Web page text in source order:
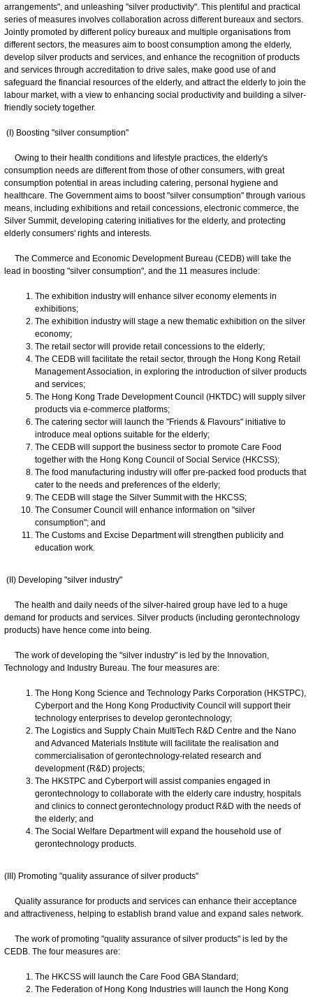
arrangements", and unleashing "silver productivity". This plentiful and practical
series of measures involves collaboration across different bureaux and sectors.
Jointly promoted by different policy bureaux and multiple organisations from
different sectors, the measures aim to boost consumption among the elderly,
develop silver products and services, and enhance the recognition of products
and services through accreditation to drive sales, make good use of and
safeguard the financial resources of the elderly, and attract the elderly to join the
labour market, with a view to enhancing social productivity and building a silver-
friendly society together.
(I) Boosting "silver consumption"
Owing to their health conditions and lifestyle practices, the elderly's
consumption needs are different from those of other consumers, with great
consumption potential in areas including catering, personal hygiene and
healthcare. The Government aims to boost "silver consumption" through various
means, including exhibitions and retail concessions, electronic commerce, the
Silver Summit, developing catering initiatives for the elderly, and protecting
elderly consumers' rights and interests.
The Commerce and Economic Development Bureau (CEDB) will take the
lead in boosting "silver consumption", and the 11 measures include:
The exhibition industry will enhance silver economy elements in
exhibitions;
The exhibition industry will stage a new thematic exhibition on the silver
economy;
The retail sector will provide retail concessions to the elderly;
The CEDB will facilitate the retail sector, through the Hong Kong Retail
Management Association, in exploring the introduction of silver products
and services;
The Hong Kong Trade Development Council (HKTDC) will supply silver
products via e-commerce platforms;
The catering sector will launch the "Friends & Flavours" initiative to
introduce meal options suitable for the elderly;
The CEDB will support the business sector to promote Care Food
together with the Hong Kong Council of Social Service (HKCSS);
The food manufacturing industry will offer pre-packed food products that
cater to the needs and preferences of the elderly;
The CEDB will stage the Silver Summit with the HKCSS;
The Consumer Council will enhance information on "silver
consumption"; and
The Customs and Excise Department will strengthen publicity and
education work.
(II) Developing "silver industry"
The health and daily needs of the silver-haired group have led to a huge
demand for products and services. Silver products (including gerontechnology
products) have hence come into being.
The work of developing the "silver industry" is led by the Innovation,
Technology and Industry Bureau. The four measures are:
The Hong Kong Science and Technology Parks Corporation (HKSTPC),
Cyberport and the Hong Kong Productivity Council will support their
technology enterprises to develop gerontechnology;
The Logistics and Supply Chain MultiTech R&D Centre and the Nano
and Advanced Materials Institute will facilitate the realisation and
commercialisation of gerontechnology-related research and
development (R&D) projects;
The HKSTPC and Cyberport will assist companies engaged in
gerontechnology to collaborate with the elderly care industry, hospitals
and clinics to connect gerontechnology product R&D with the needs of
the elderly; and
The Social Welfare Department will expand the household use of
gerontechnology products.
(III) Promoting "quality assurance of silver products"
Quality assurance for products and services can enhance their acceptance
and attractiveness, helping to establish brand value and expand sales network.
The work of promoting "quality assurance of silver products" is led by the
CEDB. The four measures are:
The HKCSS will launch the Care Food GBA Standard;
The Federation of Hong Kong Industries will launch the Hong Kong